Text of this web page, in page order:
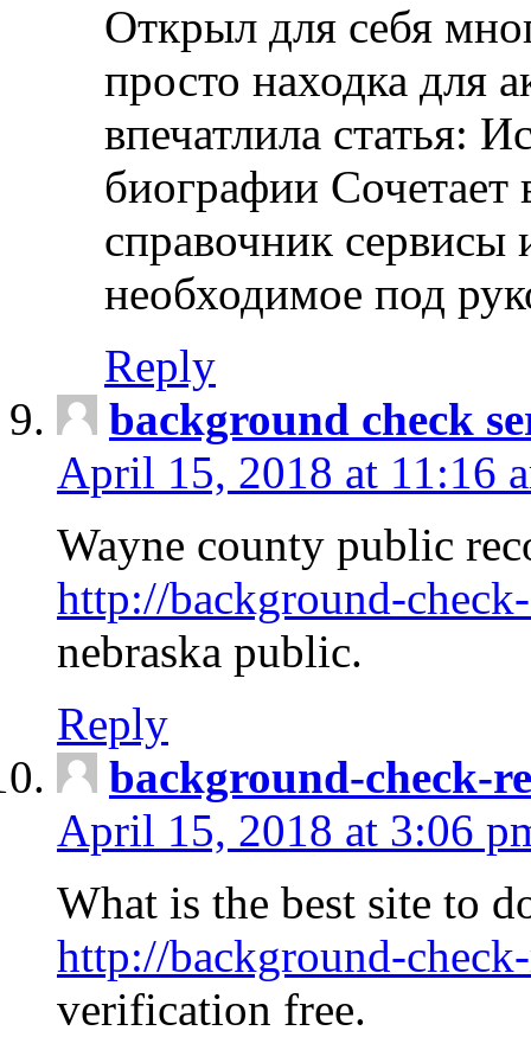
Открыл для себя
просто находка для
впечатлила статья:
биографии Сочетает
справочник сервисы
необходимое под
Reply
background check
April 15, 2018 at 11:16
Wayne county public
http://background-
nebraska public.
Reply
background-check-
April 15, 2018 at 3:06
What is the best site to
http://background-
verification free.